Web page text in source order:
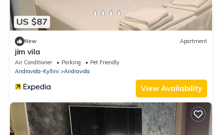
US $87
New Apartment
jim vila
Air Conditioner Parking
Pet Friendly
Andravida-Kyllini
Andravida
View Availability